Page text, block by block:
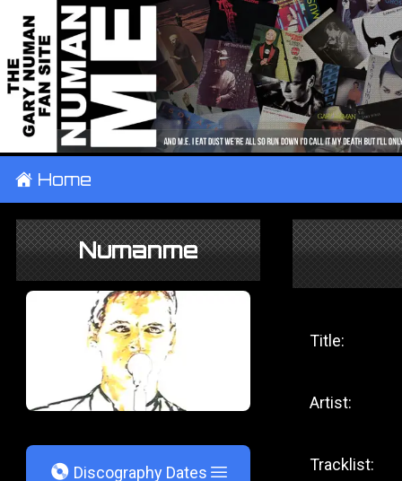
± Home
Numanme
V Discography Dates
Title:
Artist:
Tracklist: